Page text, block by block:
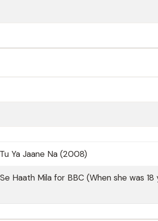
Ya Jaane Na (2008)
Haath Mila for BBC (When she was 18